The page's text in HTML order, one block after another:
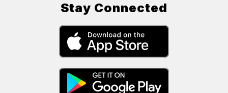
Stay Connected